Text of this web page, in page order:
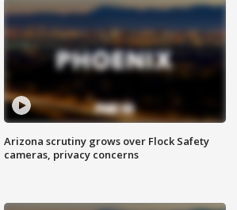
Arizona scrutiny grows over Flock Safety
cameras, privacy concerns